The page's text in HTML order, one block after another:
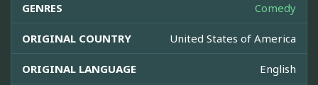
GENRES Comedy
ORIGINAL COUNTRY United States of America
ORIGINAL LANGUAGE English